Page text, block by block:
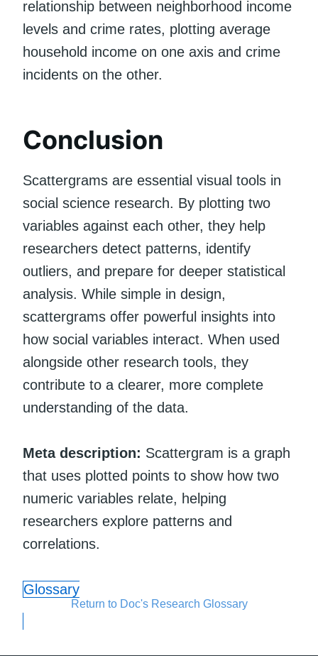
relationship between neighborhood income
levels and crime rates, plotting average
household income on one axis and crime
incidents on the other.
Conclusion
Scattergrams are essential visual tools in
social science research. By plotting two
variables against each other, they help
researchers detect patterns, identify
outliers, and prepare for deeper statistical
analysis. While simple in design,
scattergrams offer powerful insights into
how social variables interact. When used
alongside other research tools, they
contribute to a clearer, more complete
understanding of the data.
Meta description: Scattergram is a graph
that uses plotted points to show how two
numeric variables relate, helping
researchers explore patterns and
correlations.
Glossary
Return to Doc's Research Glossary